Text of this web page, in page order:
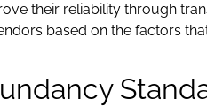
their reliability through
based on the factors